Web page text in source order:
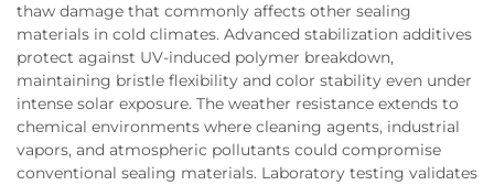
thaw damage that commonly affects other sealing
materials in cold climates. Advanced stabilization additives
protect against UV-induced polymer breakdown,
maintaining bristle flexibility and color stability even under
intense solar exposure. The weather resistance extends to
chemical environments where cleaning agents, industrial
vapors, and atmospheric pollutants could compromise
conventional sealing materials. Laboratory testing validates